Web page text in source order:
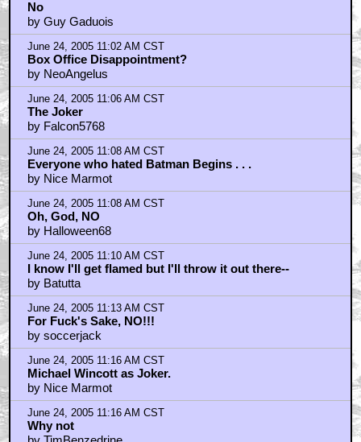
No
by Guy Gaduois
June 24, 2005 11:02 AM CST
Box Office Disappointment?
by NeoAngelus
June 24, 2005 11:06 AM CST
The Joker
by Falcon5768
June 24, 2005 11:08 AM CST
Everyone who hated Batman Begins . . .
by Nice Marmot
June 24, 2005 11:08 AM CST
Oh, God, NO
by Halloween68
June 24, 2005 11:10 AM CST
I know I'll get flamed but I'll throw it out there--
by Batutta
June 24, 2005 11:13 AM CST
For Fuck's Sake, NO!!!
by soccerjack
June 24, 2005 11:16 AM CST
Michael Wincott as Joker.
by Nice Marmot
June 24, 2005 11:16 AM CST
Why not